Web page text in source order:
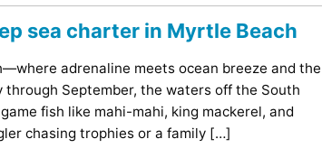
adrenaline meets ocean breeze and the
September, the waters off the South
fish like mahi-mahi, king mackerel, and
chasing trophies or a family […]